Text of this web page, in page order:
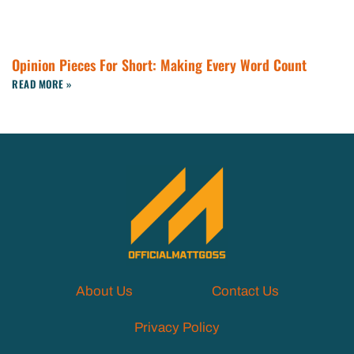
Opinion Pieces For Short: Making Every Word Count
READ MORE »
About Us Contact Us
Privacy Policy